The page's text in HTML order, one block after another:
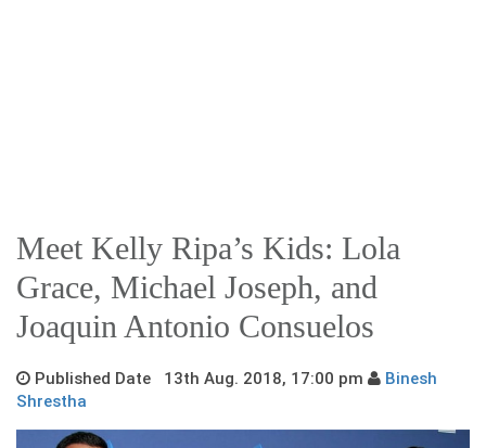
Meet Kelly Ripa’s Kids: Lola
Grace, Michael Joseph, and
Joaquin Antonio Consuelos
Published Date 13th Aug. 2018, 17:00 pm
Binesh
Shrestha